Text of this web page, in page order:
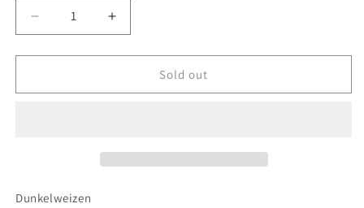
Decrease
quantity
for
Weissbier
Increase
quantity
for
Paulaner
Weissbier
Sold out
Dunkelweizen